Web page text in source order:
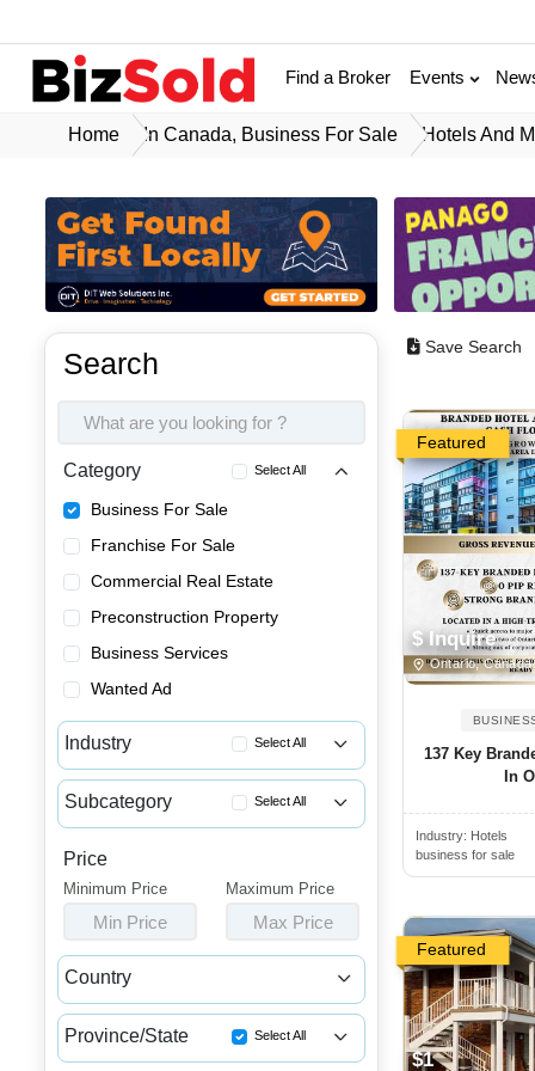
Find a Broker Events
Home In Canada, Business For Sale Hotels And
Search
Category Select All
Business For Sale
Franchise For Sale
Commercial Real Estate
Preconstruction Property
Business Services
Wanted Ad
Industry Select All
Advertising & Promotional Bus...
Automotive Businesses for Sale
Banquet Halls & Catering Busi...
Bars, Pubs & Nightclubs for Sale
Beauty & Personal Care Busine...
Childcare & Educational Busin...
Clothing & Shoe Stores for Sale
Subcategory Select All
Bed and Breakfasts for Sale
Hotels for Sale
Price
Minimum Price
Min Price
Maximum Price
Max Price
Country
Canada USA
Province/State Select All
Save Search
Featured
$ Inquire
Ontario, Canada
137 Key
In
Industry: Hotels
business for sale
Featured
$1